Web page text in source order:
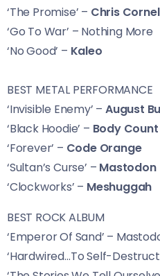
‘The Promise’ – Chris
‘Go To War’ – Nothing More
‘No Good’ – Kaleo
BEST METAL PERFORMANCE
‘Invisible Enemy’ – August
‘Black Hoodie’ – Body Count
‘Forever’ – Code Orange
‘Sultan’s Curse’ – Mastodon
‘Clockworks’ – Meshuggah
BEST ROCK ALBUM
‘Emperor Of Sand’ –
‘Hardwired…To Self-